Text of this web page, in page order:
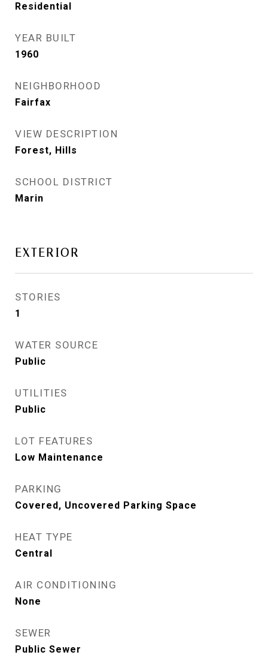
Residential
YEAR BUILT
1960
NEIGHBORHOOD
Fairfax
VIEW DESCRIPTION
Forest, Hills
SCHOOL DISTRICT
Marin
EXTERIOR
STORIES
1
WATER SOURCE
Public
UTILITIES
Public
LOT FEATURES
Low Maintenance
PARKING
Covered, Uncovered Parking Space
HEAT TYPE
Central
AIR CONDITIONING
None
SEWER
Public Sewer